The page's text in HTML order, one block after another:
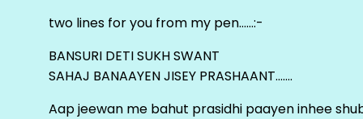
two lines for you from my pen……:-
BANSURI DETI SUKH SWANT
SAHAJ BANAAYEN JISEY PRASHAANT…….
Aap jeewan me bahut prasidhi paayen inhee